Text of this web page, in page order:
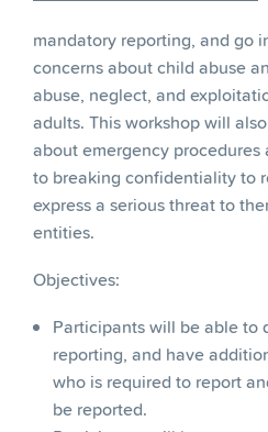
mandatory reporting, and go
concerns about child abuse
abuse, neglect, and
adults. This workshop will
about emergency
to breaking confidentiality to
express a serious threat to
entities.
Objectives:
Participants will be able to
reporting, and have
who is required to report
be reported.